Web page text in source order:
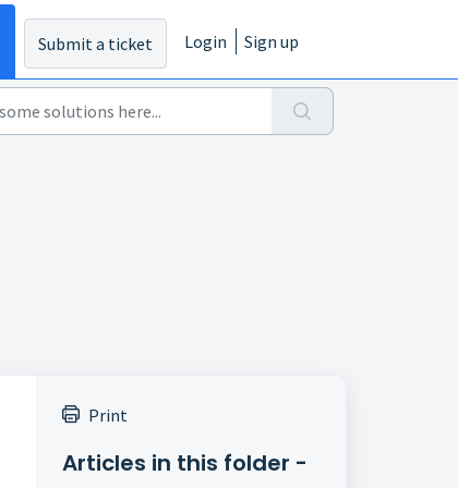
Submit a ticket Login Sign up
Print
Articles in this folder -